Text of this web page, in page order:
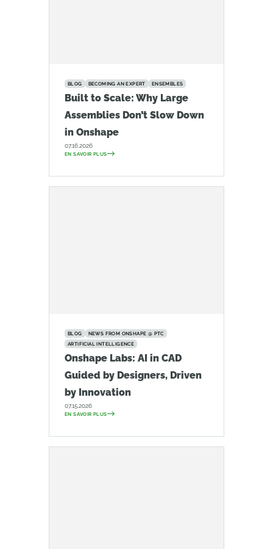
BLOG BECOMING AN EXPERT ENSEMBLES
Built to Scale: Why Large
Assemblies Don’t Slow Down
in Onshape
07.16.2026
EN SAVOIR PLUS
BLOG
NEWS FROM ONSHAPE @ PTC
ARTIFICIAL INTELLIGENCE
Onshape Labs: AI in CAD
Guided by Designers, Driven
by Innovation
07.15.2026
EN SAVOIR PLUS